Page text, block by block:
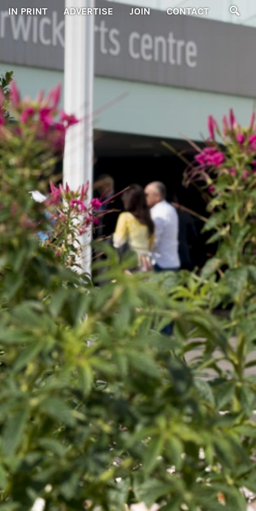
IN PRINT ADVERTISE JOIN CONTACT